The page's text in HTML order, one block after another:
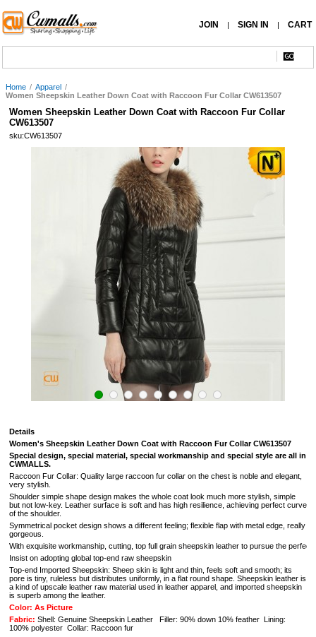
JOIN | SIGN IN | CART
Home / Apparel /
Women Sheepskin Leather Down Coat with Raccoon Fur Collar CW613507
Women Sheepskin Leather Down Coat with Raccoon Fur Collar
CW613507
sku:CW613507
Details
Women's Sheepskin Leather Down Coat with Raccoon Fur Collar CW613507
Special design, special material, special workmanship and special style are all in
CWMALLS.
Raccoon Fur Collar: Quality large raccoon fur collar on the chest is noble and elegant,
very stylish.
Shoulder simple shape design makes the whole coat look much more stylish, simple
but not low-key. Leather surface is soft and has high resilience, achieving perfect curve
of the shoulder.
Symmetrical pocket design shows a different feeling; flexible flap with metal edge, really
gorgeous.
With exquisite workmanship, cutting, top full grain sheepskin leather to pursue the
Insist on adopting global top-end raw sheepskin
Top-end Imported Sheepskin: Sheep skin is light and thin, feels soft and smooth; its
pore is tiny, ruleless but distributes uniformly, in a flat round shape. Sheepskin leather is
a kind of upscale leather raw material used in leather apparel, and imported sheepskin
is superb among the leather.
Color: As Picture
Fabric: Shell: Genuine Sheepskin Leather Filler: 90% down 10% feather Lining:
100% polyester Collar: Raccoon fur